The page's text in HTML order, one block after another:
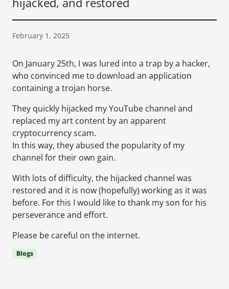
February 1, 2025
On January 25th, I was lured into a trap by a hacker,
who convinced me to download an application
containing a trojan horse.
They quickly hijacked my YouTube channel and
replaced my art content by an apparent
cryptocurrency scam.
In this way, they abused the popularity of my
channel for their own gain.
With lots of difficulty, the hijacked channel was
restored and it is now (hopefully) working as it was
before. For this I would like to thank my son for his
perseverance and effort.
Please be careful on the internet.
Blogs